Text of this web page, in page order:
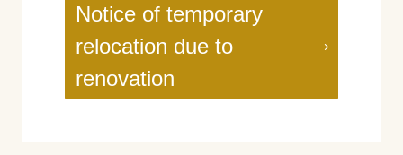
Notice of temporary
relocation due to
renovation